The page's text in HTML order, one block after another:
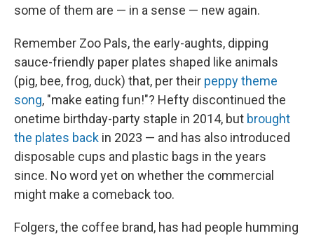
some of them are — in a sense — new again.
Remember Zoo Pals, the early-aughts, dipping
sauce-friendly paper plates shaped like animals
(pig, bee, frog, duck) that, per their peppy theme
song, "make eating fun!"? Hefty discontinued the
onetime birthday-party staple in 2014, but brought
the plates back in 2023 — and has also introduced
disposable cups and plastic bags in the years
since. No word yet on whether the commercial
might make a comeback too.
Folgers, the coffee brand, has had people humming